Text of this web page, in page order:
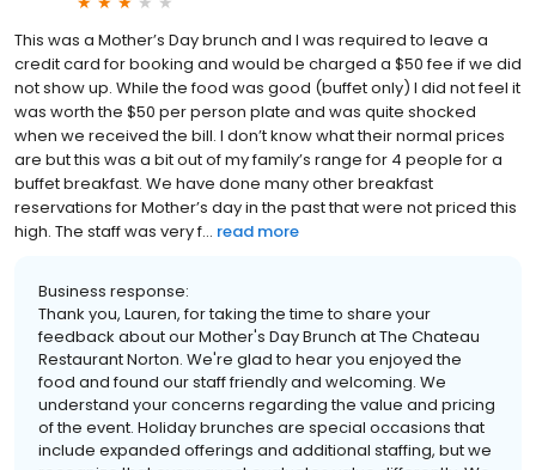
This was a Mother’s Day brunch and I was required to leave a
credit card for booking and would be charged a $50 fee if we did
not show up. While the food was good (buffet only) I did not feel it
was worth the $50 per person plate and was quite shocked
when we received the bill. I don’t know what their normal prices
are but this was a bit out of my family’s range for 4 people for a
buffet breakfast. We have done many other breakfast
reservations for Mother’s day in the past that were not priced this
high. The staff was very f... read more
Business response:
Thank you, Lauren, for taking the time to share your
feedback about our Mother's Day Brunch at The Chateau
Restaurant Norton. We're glad to hear you enjoyed the
food and found our staff friendly and welcoming. We
understand your concerns regarding the value and pricing
of the event. Holiday brunches are special occasions that
include expanded offerings and additional staffing, but we